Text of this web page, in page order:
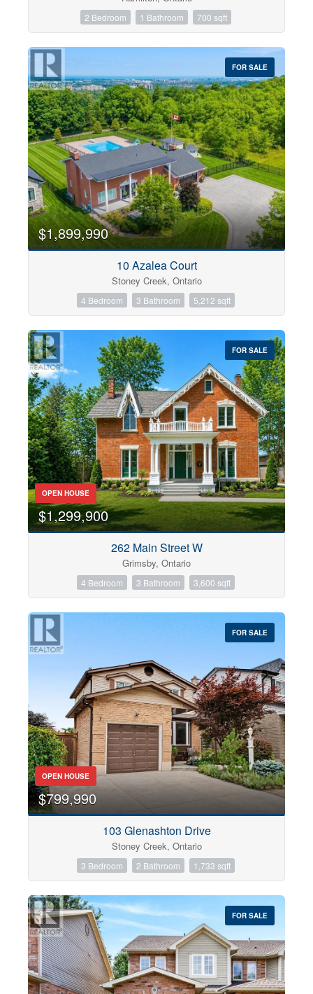
2 Bedroom 1 Bathroom 700 sqft
FOR SALE
$1,899,990
10 Azalea Court
Stoney Creek, Ontario
4 Bedroom 3 Bathroom 5,212 sqft
FOR SALE
OPEN HOUSE
$1,299,900
262 Main Street W
Grimsby, Ontario
4 Bedroom 3 Bathroom 3,600 sqft
FOR SALE
OPEN HOUSE
$799,990
103 Glenashton Drive
Stoney Creek, Ontario
3 Bedroom 2 Bathroom 1,733 sqft
FOR SALE